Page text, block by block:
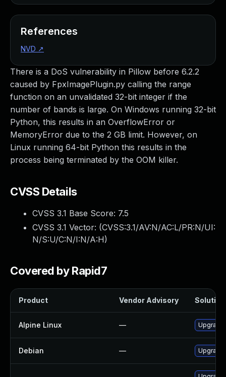
There is a DoS vulnerability in Pillow before 6.2.2
caused by FpxImagePlugin.py calling the range
function on an unvalidated 32-bit integer if the
number of bands is large. On Windows running 32-bit
Python, this results in an OverflowError or
MemoryError due to the 2 GB limit. However, on
Linux running 64-bit Python this results in the
process being terminated by the OOM killer.
CVSS Details
CVSS 3.1 Base Score: 7.5
CVSS 3.1 Vector: (CVSS:3.1/AV:N/AC:L/PR:N/UI:
N/S:U/C:N/I:N/A:H)
Covered by Rapid7
Product Vendor Advisory Solution
Alpine Linux —
Debian —
References
NVD ↗